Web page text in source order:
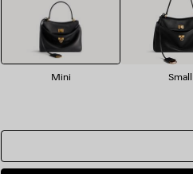
Mini Small